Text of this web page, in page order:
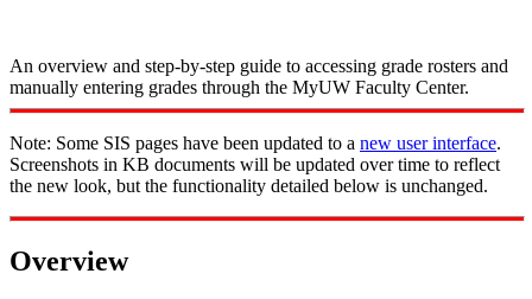
An overview and step-by-step guide to accessing grade rosters and
manually entering grades through the MyUW Faculty Center.
Note: Some SIS pages have been updated to a new user interface.
Screenshots in KB documents will be updated over time to reflect
the new look, but the functionality detailed below is unchanged.
Overview